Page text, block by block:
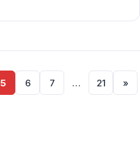
5 6 7 … 21 »